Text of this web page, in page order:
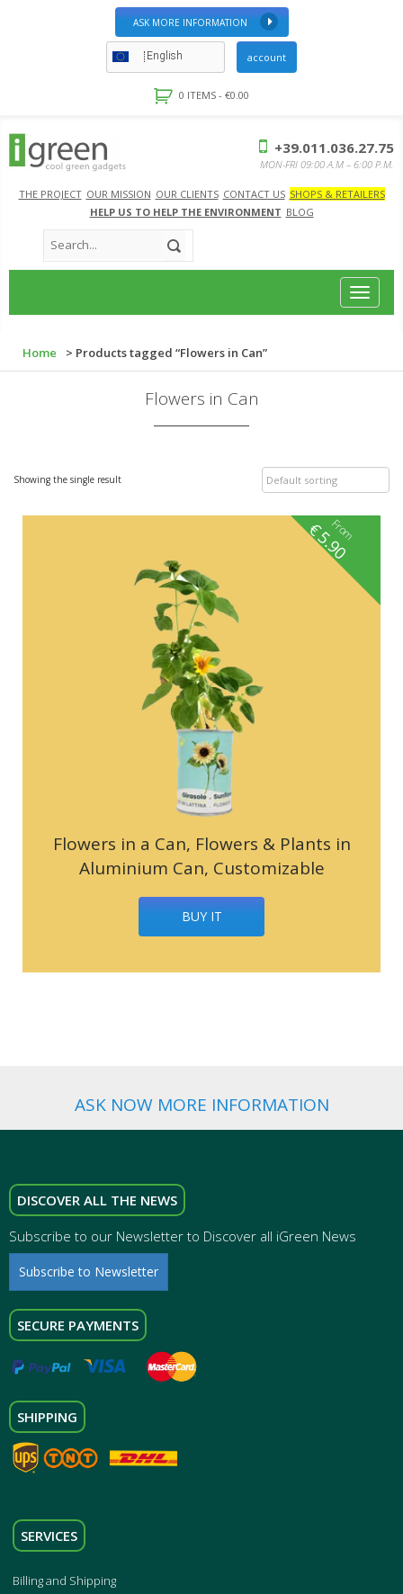
ASK MORE INFORMATION
English account
0 ITEMS - €0.00
THE PROJECT OUR MISSION OUR CLIENTS CONTACT US SHOPS & RETAILERS
HELP US TO HELP THE ENVIRONMENT BLOG
+39.011.036.27.75
MON-FRI 09:00 A.M – 6:00 P.M.
Toggle
Home > Products tagged “Flowers in Can”
Flowers in Can
Showing the single result
Flowers in a Can, Flowers & Plants in
Aluminium Can, Customizable
BUY IT
From
€5.90
ASK NOW MORE INFORMATION
DISCOVER ALL THE NEWS
Subscribe to our Newsletter to Discover all iGreen News
Subscribe to Newsletter
SECURE PAYMENTS
SHIPPING
SERVICES
Billing and Shipping